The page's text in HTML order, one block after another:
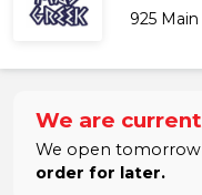
925
We are
We open tomorrow
order for later.